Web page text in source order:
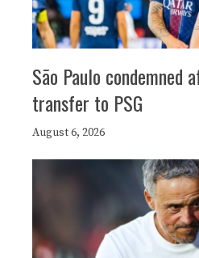
São Paulo condemned
transfer to PSG
August 6, 2026